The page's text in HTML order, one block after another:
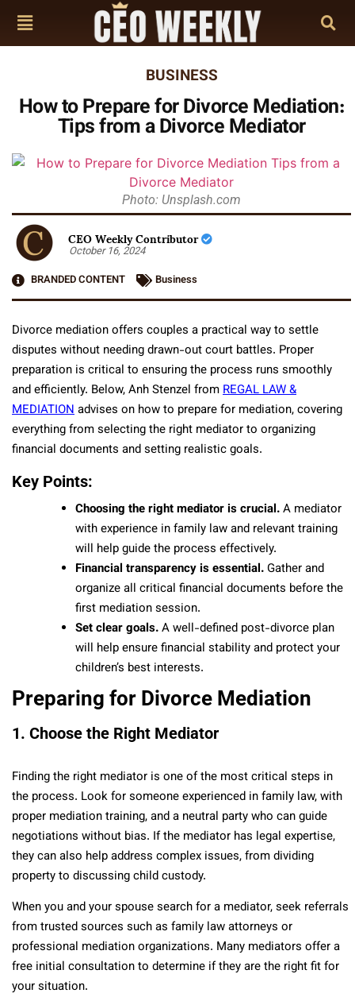
BUSINESS
How to Prepare for Divorce Mediation:
Tips from a Divorce Mediator
Photo: Unsplash.com
CEO Weekly Contributor
October 16, 2024
BRANDED CONTENT
Business
Divorce mediation offers couples a practical way to settle
disputes without needing drawn-out court battles. Proper
preparation is critical to ensuring the process runs smoothly
and efficiently. Below, Anh Stenzel fromREGAL LAW &
MEDIATIONadvises on how to prepare for mediation, covering
everything from selecting the right mediator to organizing
financial documents and setting realistic goals.
Key Points:
Choosing the right mediator is crucial.A mediator
with experience in family law and relevant training
will help guide the process effectively.
Financial transparency is essential.Gather and
organize all critical financial documents before the
first mediation session.
Set clear goals.A well-defined post-divorce plan
will help ensure financial stability and protect your
children’s best interests.
Preparing for Divorce Mediation
1. Choose the Right Mediator
Finding the right mediator is one of the most critical steps in
the process. Look for someone experienced in family law, with
proper mediation training, and a neutral party who can guide
negotiations without bias. If the mediator has legal expertise,
they can also help address complex issues, from dividing
property to discussing child custody.
When you and your spouse search for a mediator, seek referrals
from trusted sources such as family law attorneys or
professional mediation organizations. Many mediators offer a
free initial consultation to determine if they are the right fit for
your situation.